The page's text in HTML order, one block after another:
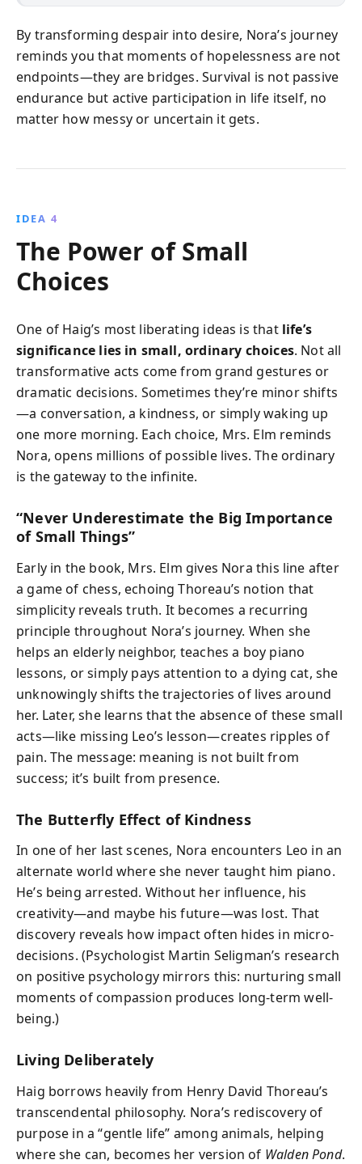
By transforming despair into desire, Nora’s journey
reminds you that moments of hopelessness are not
endpoints—they are bridges. Survival is not passive
endurance but active participation in life itself, no
matter how messy or uncertain it gets.
IDEA 4
The Power of Small
Choices
One of Haig’s most liberating ideas is that life’s
significance lies in small, ordinary choices. Not all
transformative acts come from grand gestures or
dramatic decisions. Sometimes they’re minor shifts
—a conversation, a kindness, or simply waking up
one more morning. Each choice, Mrs. Elm reminds
Nora, opens millions of possible lives. The ordinary
is the gateway to the infinite.
“Never Underestimate the Big Importance
of Small Things”
Early in the book, Mrs. Elm gives Nora this line after
a game of chess, echoing Thoreau’s notion that
simplicity reveals truth. It becomes a recurring
principle throughout Nora’s journey. When she
helps an elderly neighbor, teaches a boy piano
lessons, or simply pays attention to a dying cat, she
unknowingly shifts the trajectories of lives around
her. Later, she learns that the absence of these small
acts—like missing Leo’s lesson—creates ripples of
pain. The message: meaning is not built from
success; it’s built from presence.
The Butterfly Effect of Kindness
In one of her last scenes, Nora encounters Leo in an
alternate world where she never taught him piano.
He’s being arrested. Without her influence, his
creativity—and maybe his future—was lost. That
discovery reveals how impact often hides in micro-
decisions. (Psychologist Martin Seligman’s research
on positive psychology mirrors this: nurturing small
moments of compassion produces long-term well-
being.)
Living Deliberately
Haig borrows heavily from Henry David Thoreau’s
transcendental philosophy. Nora’s rediscovery of
purpose in a “gentle life” among animals, helping
where she can, becomes her version of Walden Pond.